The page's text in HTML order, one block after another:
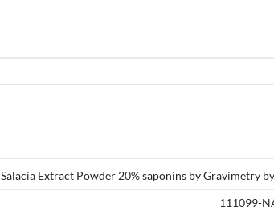
Salacia Extract Powder 20% saponins by Gravimetry
111099-